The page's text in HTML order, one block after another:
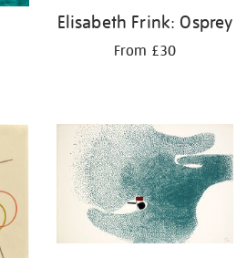
Elisabeth Frink: Osprey
From £30